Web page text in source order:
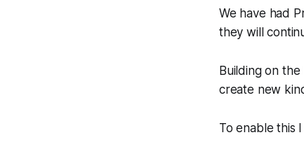
We have had
they will
Building on
create new
To enable this